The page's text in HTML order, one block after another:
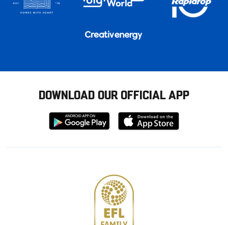
DOWNLOAD OUR OFFICIAL APP
Download
from
Download
from